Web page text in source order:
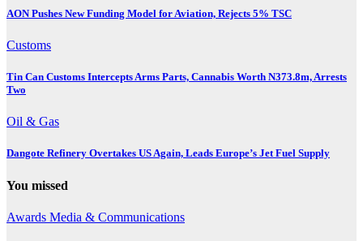
AON Pushes New Funding Model for Aviation, Rejects 5% TSC
Customs
Tin Can Customs Intercepts Arms Parts, Cannabis Worth N373.8m, Arrests
Two
Oil & Gas
Dangote Refinery Overtakes US Again, Leads Europe’s Jet Fuel Supply
You missed
Awards Media & Communications